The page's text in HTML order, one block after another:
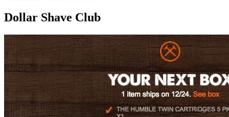
Dollar Shave Club